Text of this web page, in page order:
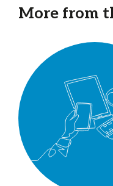
More from